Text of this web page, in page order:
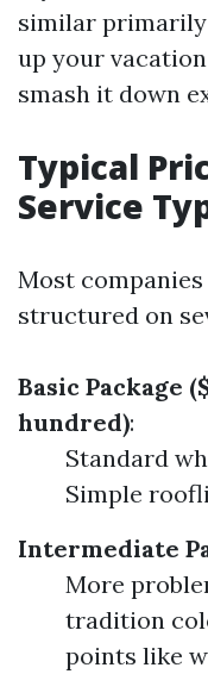
similar primarily
up your
smash it down
Typical
Service
Most
structured on
Basic Package
hundred):
Standard
Simple
Intermediate
More
tradition
points like